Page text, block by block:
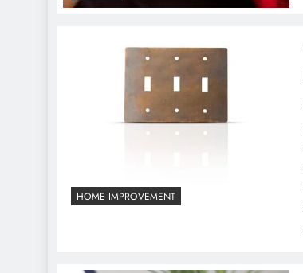
10 Ways to Use Magazine
Design: From Cover to
A Detailed Guide
HOME IMPROVEMENT